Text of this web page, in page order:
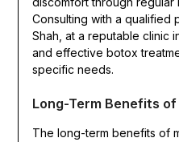
Consulting with a qualified
Shah, at a reputable clinic
and effective botox
specific needs.
Long-Term Benefits
The long-term benefits of